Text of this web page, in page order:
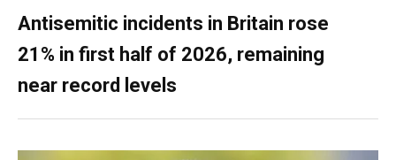
Antisemitic incidents in Britain rose
21% in first half of 2026, remaining
near record levels